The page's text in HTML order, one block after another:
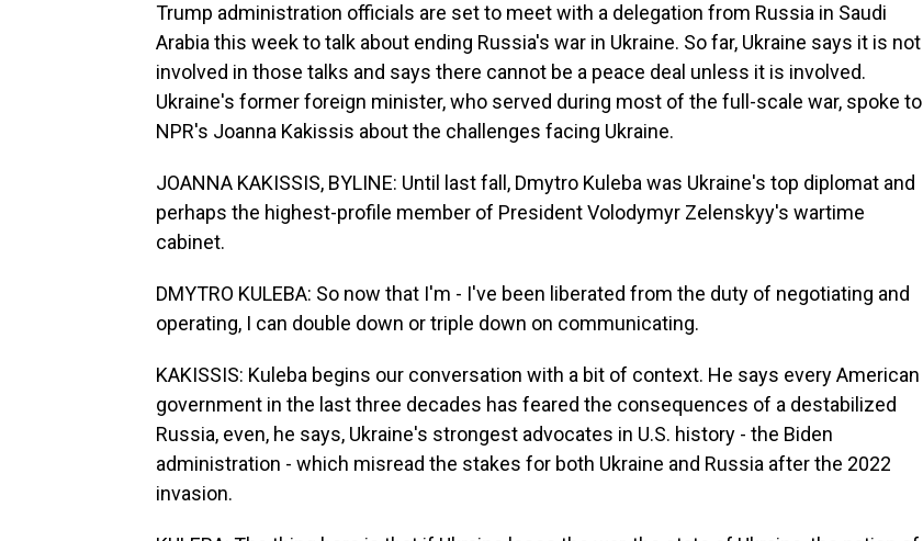
Trump administration officials are set to meet with a delegation from Russia in Saudi
Arabia this week to talk about ending Russia's war in Ukraine. So far, Ukraine says it is not
involved in those talks and says there cannot be a peace deal unless it is involved.
Ukraine's former foreign minister, who served during most of the full-scale war, spoke to
NPR's Joanna Kakissis about the challenges facing Ukraine.
JOANNA KAKISSIS, BYLINE: Until last fall, Dmytro Kuleba was Ukraine's top diplomat and
perhaps the highest-profile member of President Volodymyr Zelenskyy's wartime
cabinet.
DMYTRO KULEBA: So now that I'm - I've been liberated from the duty of negotiating and
operating, I can double down or triple down on communicating.
KAKISSIS: Kuleba begins our conversation with a bit of context. He says every American
government in the last three decades has feared the consequences of a destabilized
Russia, even, he says, Ukraine's strongest advocates in U.S. history - the Biden
administration - which misread the stakes for both Ukraine and Russia after the 2022
invasion.